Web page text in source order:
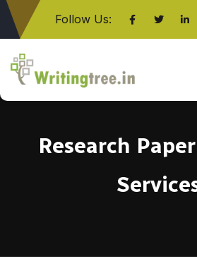
Follow Us:
Click here
Research